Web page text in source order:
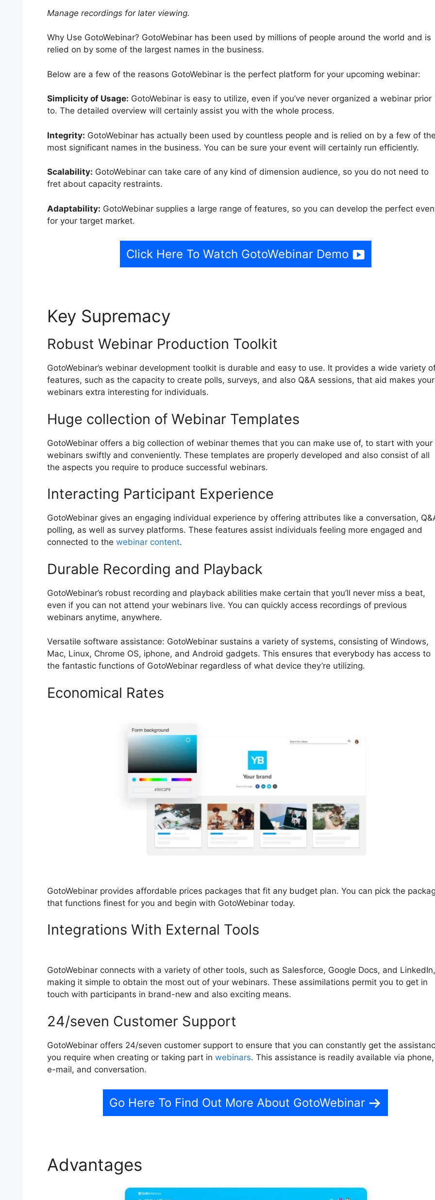
Manage recordings for later viewing.
Why Use GotoWebinar? GotoWebinar has been used by millions of people around the world and is
relied on by some of the largest names in the business.
Below are a few of the reasons GotoWebinar is the perfect platform for your upcoming webinar:
Simplicity of Usage: GotoWebinar is easy to utilize, even if you’ve never organized a webinar prior
to. The detailed overview will certainly assist you with the whole process.
Integrity: GotoWebinar has actually been used by countless people and is relied on by a few of
most significant names in the business. You can be sure your event will certainly run efficiently.
Scalability: GotoWebinar can take care of any kind of dimension audience, so you do not need to
fret about capacity restraints.
Adaptability: GotoWebinar supplies a large range of features, so you can develop the perfect
for your target market.
Click Here To Watch GotoWebinar Demo
Key Supremacy
Robust Webinar Production Toolkit
GotoWebinar’s webinar development toolkit is durable and easy to use. It provides a wide variety
features, such as the capacity to create polls, surveys, and also Q&A sessions, that aid makes your
webinars extra interesting for individuals.
Huge collection of Webinar Templates
GotoWebinar offers a big collection of webinar themes that you can make use of, to start with your
webinars swiftly and conveniently. These templates are properly developed and also consist of all
the aspects you require to produce successful webinars.
Interacting Participant Experience
GotoWebinar gives an engaging individual experience by offering attributes like a conversation,
polling, as well as survey platforms. These features assist individuals feeling more engaged and
connected to the webinar content.
Durable Recording and Playback
GotoWebinar’s robust recording and playback abilities make certain that you’ll never miss a beat,
even if you can not attend your webinars live. You can quickly access recordings of previous
webinars anytime, anywhere.
Versatile software assistance: GotoWebinar sustains a variety of systems, consisting of Windows,
Mac, Linux, Chrome OS, iphone, and Android gadgets. This ensures that everybody has access to
the fantastic functions of GotoWebinar regardless of what device they’re utilizing.
Economical Rates
GotoWebinar provides affordable prices packages that fit any budget plan. You can pick the
that functions finest for you and begin with GotoWebinar today.
Integrations With External Tools
GotoWebinar connects with a variety of other tools, such as Salesforce, Google Docs, and LinkedIn,
making it simple to obtain the most out of your webinars. These assimilations permit you to get in
touch with participants in brand-new and also exciting means.
24/seven Customer Support
GotoWebinar offers 24/seven customer support to ensure that you can constantly get the
you require when creating or taking part in webinars. This assistance is readily available via phone,
e-mail, and conversation.
Go Here To Find Out More About GotoWebinar
Advantages